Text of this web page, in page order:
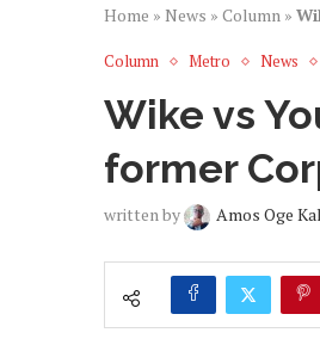
Home » News » Column »
Column Metro News
Wike vs
former
written by Amos Oge